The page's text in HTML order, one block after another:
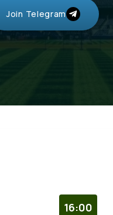
Join Telegram
16:00